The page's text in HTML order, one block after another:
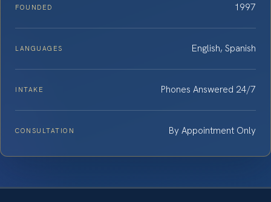
FOUNDED 1997
LANGUAGES English, Spanish
INTAKE Phones Answered 24/7
CONSULTATION By Appointment Only